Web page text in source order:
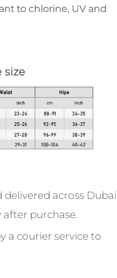
to chlorine, UV and
size
across Dubai
purchase.
a courier service to